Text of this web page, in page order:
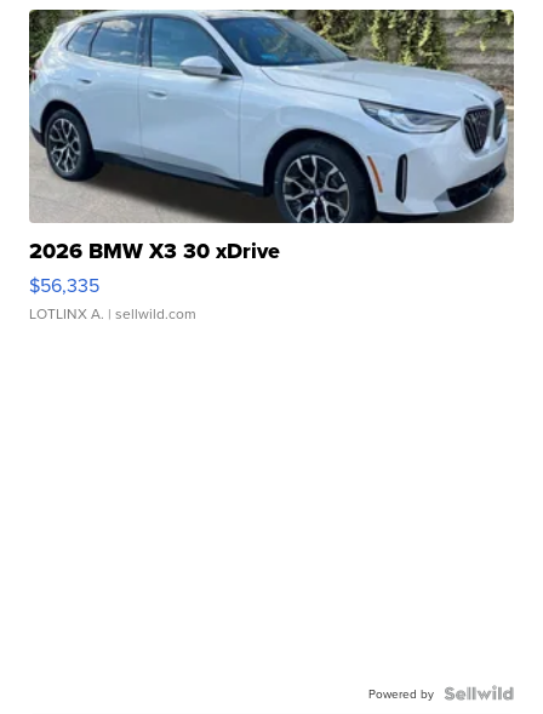
2026 BMW X3 30 xDrive
$56,335
LOTLINX A. | sellwild.com
Powered by